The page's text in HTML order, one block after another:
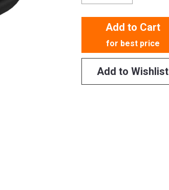
Add to Cart
for best price
Add to Wishlist